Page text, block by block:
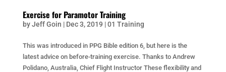
Exercise for Paramotor Training
byJeff Goin | Dec 3, 2019 |01 Training
This was introduced in PPG Bible edition 6, but here is the
latest advice on before-training exercise. Thanks to Andrew
Polidano, Australia, Chief Flight Instructor These flexibility and